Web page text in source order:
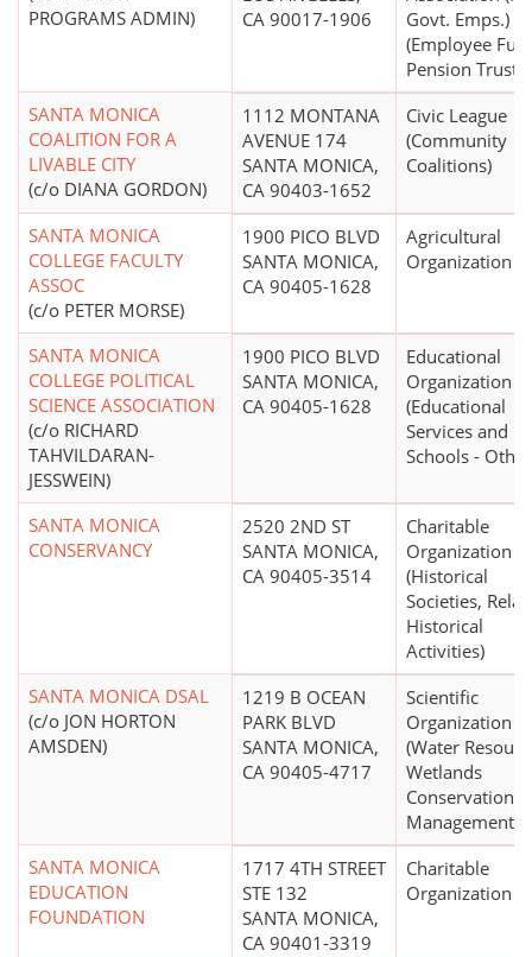
PROGRAMS ADMIN)
CA 90017-1906
Govt. Emps.)
(Employee
Pension Trust)
SANTA MONICA
COALITION FOR A
LIVABLE CITY
(c/o DIANA GORDON)
1112 MONTANA
AVENUE 174
SANTA MONICA,
CA 90403-1652
Civic League
(Community
Coalitions)
SANTA MONICA
COLLEGE FACULTY
ASSOC
(c/o PETER MORSE)
1900 PICO BLVD
SANTA MONICA,
CA 90405-1628
Agricultural
Organization
SANTA MONICA
COLLEGE POLITICAL
SCIENCE ASSOCIATION
(c/o RICHARD
TAHVILDARAN-
JESSWEIN)
1900 PICO BLVD
SANTA MONICA,
CA 90405-1628
Educational
Organization
(Educational
Services and
Schools -
SANTA MONICA
CONSERVANCY
2520 2ND ST
SANTA MONICA,
CA 90405-3514
Charitable
Organization
(Historical
Societies,
Historical
Activities)
SANTA MONICA DSAL
(c/o JON HORTON
AMSDEN)
1219 B OCEAN
PARK BLVD
SANTA MONICA,
CA 90405-4717
Scientific
Organization
(Water
Wetlands
Conservation
Management)
SANTA MONICA
EDUCATION
FOUNDATION
1717 4TH STREET
STE 132
SANTA MONICA,
CA 90401-3319
Charitable
Organization